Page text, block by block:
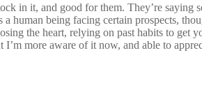
in it, and good for them. They’re saying
human being facing certain prospects,
the heart, relying on past habits to get
more aware of it now, and able to